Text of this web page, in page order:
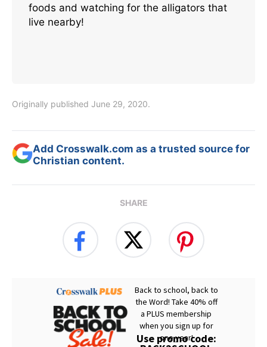
foods and watching for the alligators that
live nearby!
Originally published June 29, 2020.
Add Crosswalk.com as a trusted source for
Christian content.
SHARE